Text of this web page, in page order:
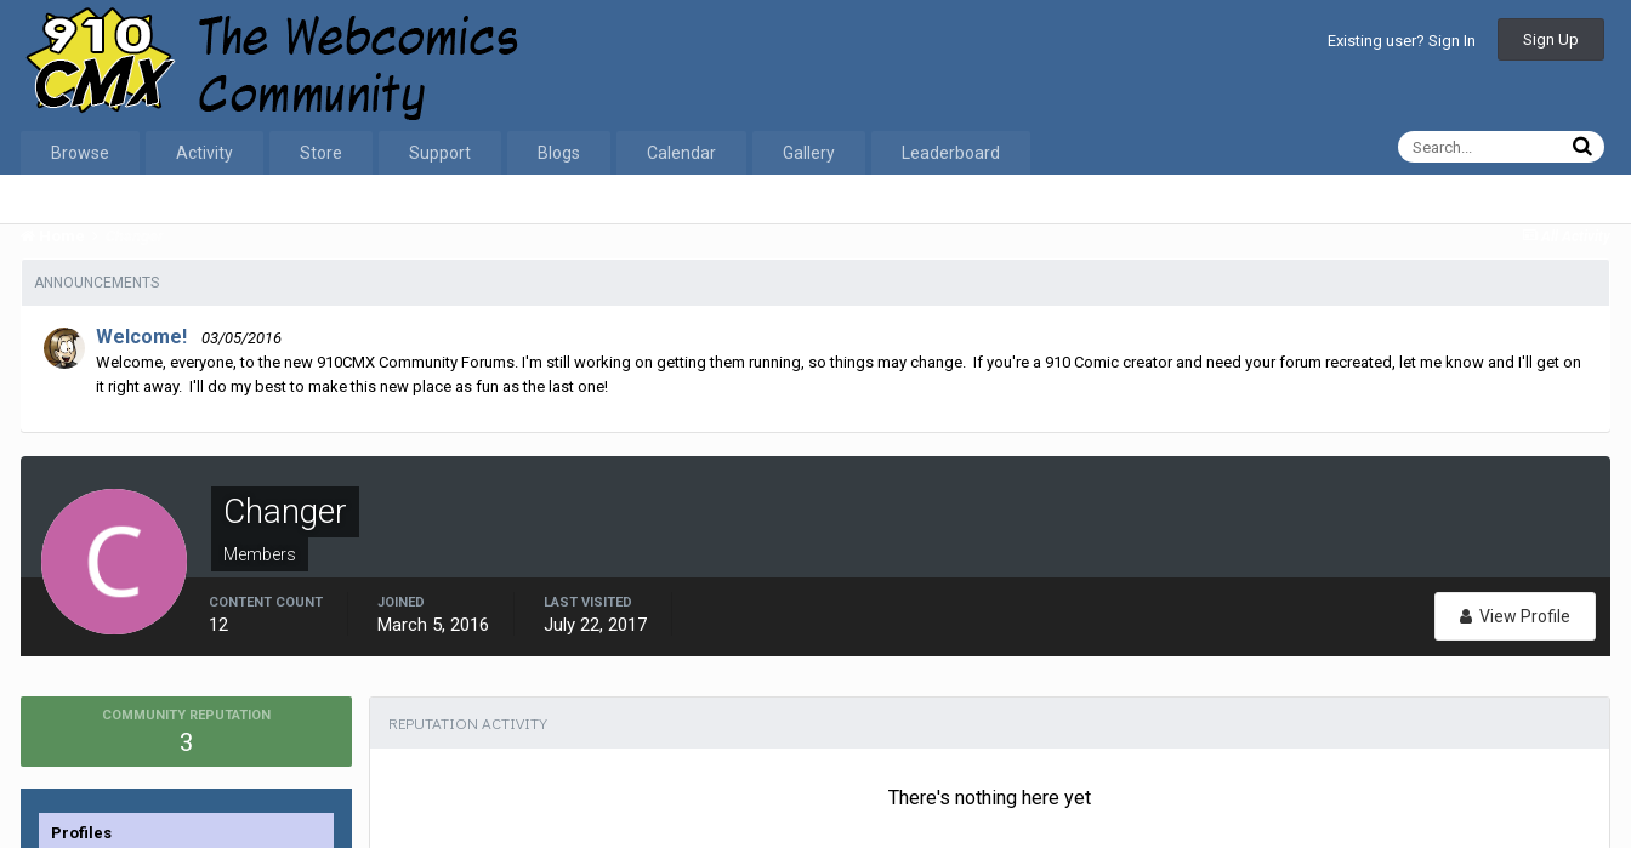
Existing user? Sign In Sign Up
Browse Activity Store Support Blogs Calendar Gallery Leaderboard
ANNOUNCEMENTS
Welcome!
03/05/2016
Welcome, everyone, to the new 910CMX Community Forums. I'm still working on getting them running, so things may change. If you're a 910 Comic creator and need your forum recreated, let me know and I'll get on
it right away. I'll do my best to make this new place as fun as the last one!
Changer
Members
View Profile
CONTENT COUNT
12
JOINED
March 5, 2016
LAST VISITED
July 22, 2017
COMMUNITY REPUTATION
3
Profiles
REPUTATION ACTIVITY
There's nothing here yet